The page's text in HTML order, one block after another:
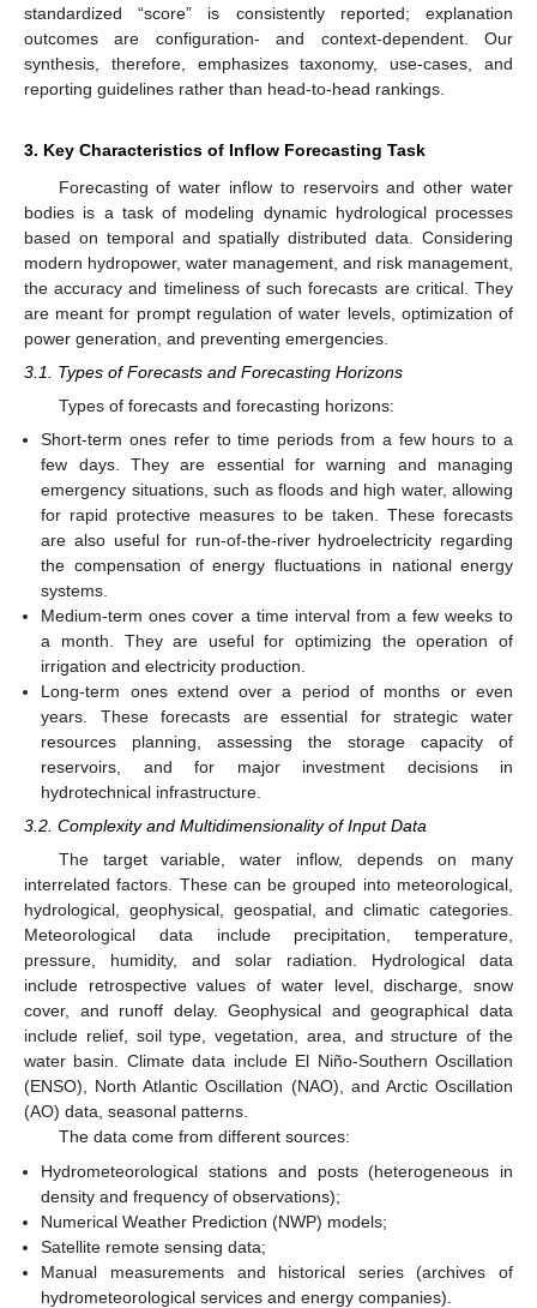
standardized “score” is consistently reported; explanation
outcomes are configuration- and context-dependent. Our
synthesis, therefore, emphasizes taxonomy, use-cases, and
reporting guidelines rather than head-to-head rankings.
3. Key Characteristics of Inflow Forecasting Task
Forecasting of water inflow to reservoirs and other water
bodies is a task of modeling dynamic hydrological processes
based on temporal and spatially distributed data. Considering
modern hydropower, water management, and risk management,
the accuracy and timeliness of such forecasts are critical. They
are meant for prompt regulation of water levels, optimization of
power generation, and preventing emergencies.
3.1. Types of Forecasts and Forecasting Horizons
Types of forecasts and forecasting horizons:
Short-term ones refer to time periods from a few hours to a
few days. They are essential for warning and managing
emergency situations, such as floods and high water, allowing
for rapid protective measures to be taken. These forecasts
are also useful for run-of-the-river hydroelectricity regarding
the compensation of energy fluctuations in national energy
systems.
Medium-term ones cover a time interval from a few weeks to
a month. They are useful for optimizing the operation of
irrigation and electricity production.
Long-term ones extend over a period of months or even
years. These forecasts are essential for strategic water
resources planning, assessing the storage capacity of
reservoirs, and for major investment decisions in
hydrotechnical infrastructure.
3.2. Complexity and Multidimensionality of Input Data
The target variable, water inflow, depends on many
interrelated factors. These can be grouped into meteorological,
hydrological, geophysical, geospatial, and climatic categories.
Meteorological data include precipitation, temperature,
pressure, humidity, and solar radiation. Hydrological data
include retrospective values of water level, discharge, snow
cover, and runoff delay. Geophysical and geographical data
include relief, soil type, vegetation, area, and structure of the
water basin. Climate data include El Niño-Southern Oscillation
(ENSO), North Atlantic Oscillation (NAO), and Arctic Oscillation
(AO) data, seasonal patterns.
The data come from different sources:
Hydrometeorological stations and posts (heterogeneous in
density and frequency of observations);
Numerical Weather Prediction (NWP) models;
Satellite remote sensing data;
Manual measurements and historical series (archives of
hydrometeorological services and energy companies).